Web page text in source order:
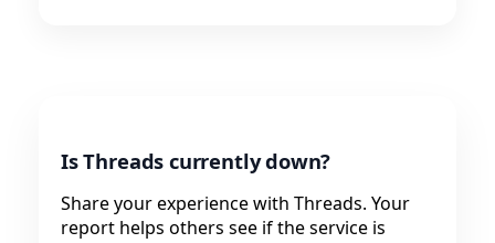
Is Threads currently down?
Share your experience with Threads. Your
report helps others see if the service is